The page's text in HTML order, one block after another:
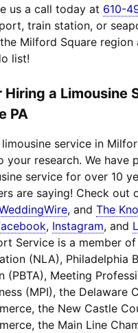
us a call today at 610-
train station, or
Milford Square region
list!
Hiring a Limousine
PA
service in
research. We have
service for over 10
are saying! Check out
, and The
, Instagram, and
Service is a member
(NLA), Philadelphia
(PBTA), Meeting
(MPI), the Delaware
the New Castle
the Main Line